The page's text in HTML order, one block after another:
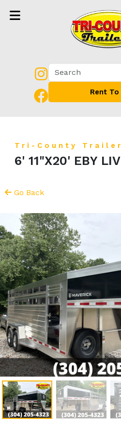
Rent To
Tri-County
6' 11"X20' EBY
Go Back